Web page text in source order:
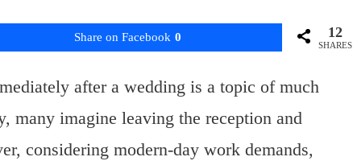
Share on Facebook 0 12
SHARES
after a wedding is a topic of much
many imagine leaving the reception and
considering modern-day work demands,